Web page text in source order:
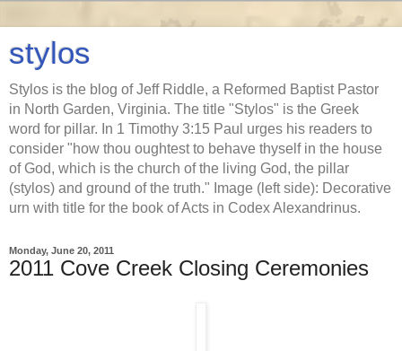
stylos
Stylos is the blog of Jeff Riddle, a Reformed Baptist Pastor
in North Garden, Virginia. The title "Stylos" is the Greek
word for pillar. In 1 Timothy 3:15 Paul urges his readers to
consider "how thou oughtest to behave thyself in the house
of God, which is the church of the living God, the pillar
(stylos) and ground of the truth." Image (left side): Decorative
urn with title for the book of Acts in Codex Alexandrinus.
Monday, June 20, 2011
2011 Cove Creek Closing Ceremonies